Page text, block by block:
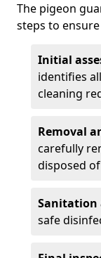
The pigeon
steps to
Initial
identifies
cleaning
Removal
carefully
disposed
Sanitation
safe